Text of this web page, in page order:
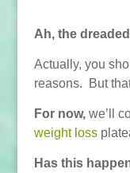
Ah, the
Actually, you
reasons. But
For now, we’ll
weight loss
Has this